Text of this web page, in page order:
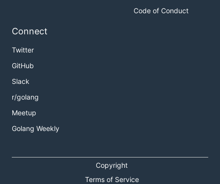
Code of Conduct
Connect
Twitter
GitHub
Slack
r/golang
Meetup
Golang Weekly
Copyright
Terms of Service